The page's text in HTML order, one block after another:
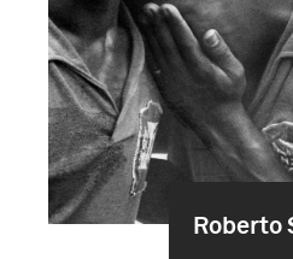
Roberto